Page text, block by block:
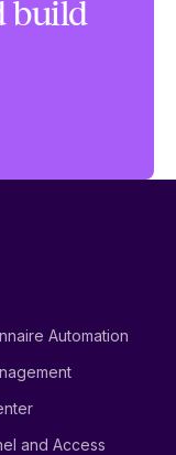
build
Automation
and Access